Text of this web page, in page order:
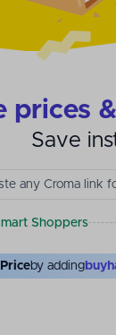
prices
Save
any Myntra link
Shoppers
by adding